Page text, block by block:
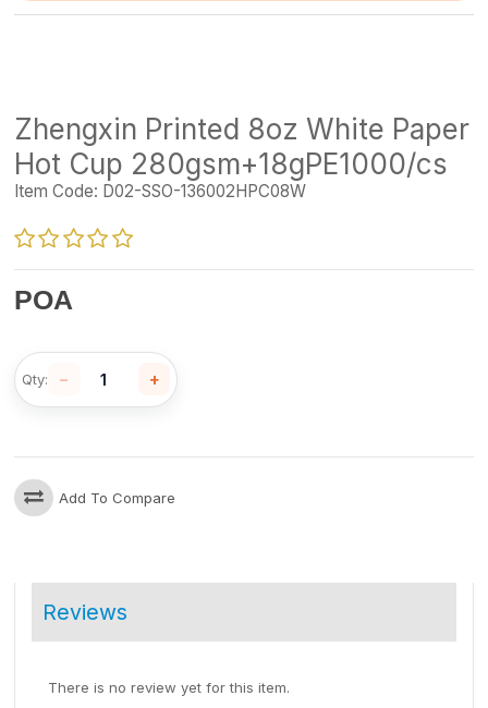
Zhengxin Printed 8oz White Paper
Hot Cup 280gsm+18gPE1000/cs
Item Code: D02-SSO-136002HPC08W
POA
Qty: − +
Add To Compare
Reviews
There is no review yet for this item.